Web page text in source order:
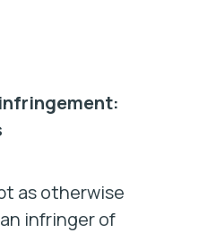
as otherwise
infringer of